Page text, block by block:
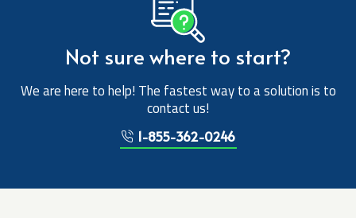
Not sure where to start?
We are here to help! The fastest way to a solution is to
contact us!
1-855-362-0246